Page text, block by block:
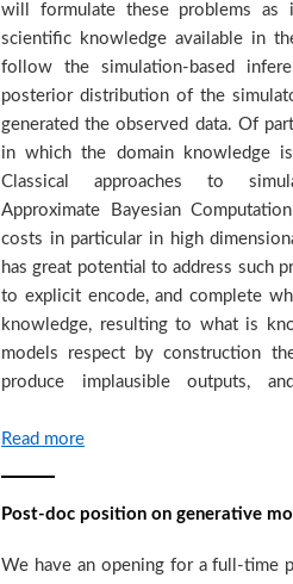
will formulate these problems as
scientific knowledge available in
follow the simulation-based
posterior distribution of the
generated the observed data. Of
in which the domain knowledge
Classical approaches to
Approximate Bayesian
costs in particular in high
has great potential to address such
to explicit encode, and complete
knowledge, resulting to what is
models respect by construction
produce implausible outputs,
Maillet) and, at the same time, will
Mining and Machine Learning
University of applied sciences,
The position is funded by a
interedisciplinaty project, with
project brings together teams
machine learning with the overall
seismic exploration by developing
analysis tools in order to identify
exploitation. Within this context
generative models to invert the
earth's surface in order to
subsurface. We seek strongly
Read more
Post-doc position on generative
We have an opening for a full-time
ICML, NeurIPS, ICLR, AI-STATS,